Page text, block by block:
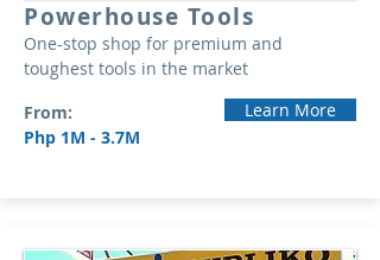
Powerhouse Tools
One-stop shop for premium and
toughest tools in the market
From:
Php 1M - 3.7M
Learn More